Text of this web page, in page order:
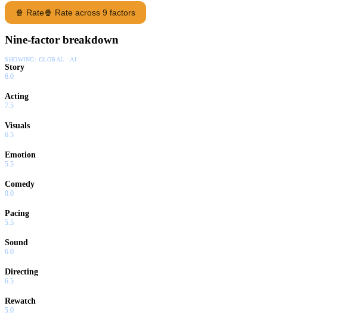
🍿 Rate🍿 Rate across 9 factors
Nine-factor breakdown
SHOWING: GLOBAL · AI
Story
6.0
Acting
7.5
Visuals
6.5
Emotion
5.5
Comedy
0.0
Pacing
5.5
Sound
6.0
Directing
6.5
Rewatch
5.0